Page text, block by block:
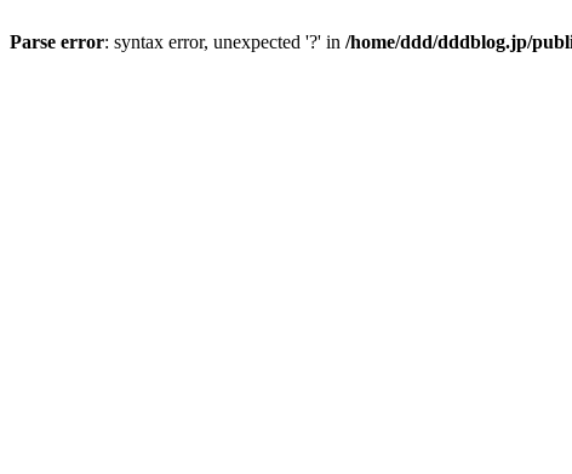
Parse error: syntax error, unexpected '?' in /home/ddd/dddblog.jp/